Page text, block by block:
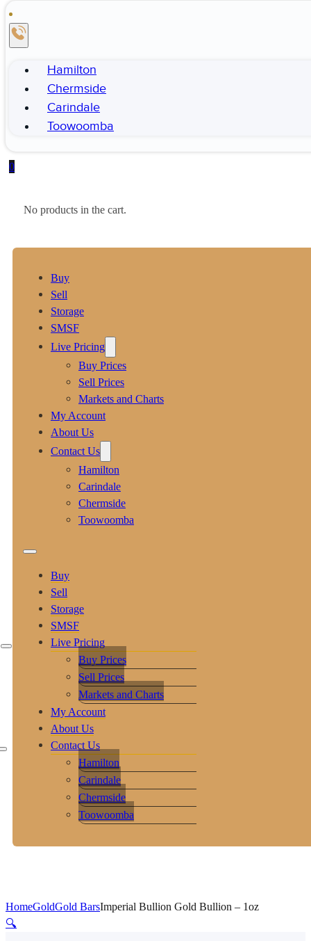
Hamilton
Chermside
Carindale
Toowoomba
0
No products in the cart.
Buy
Sell
Storage
SMSF
Live Pricing
Buy Prices
Sell Prices
Markets and Charts
My Account
About Us
Contact Us
Hamilton
Carindale
Chermside
Toowoomba
Buy
Sell
Storage
SMSF
Live Pricing
Buy Prices
Sell Prices
Markets and Charts
My Account
About Us
Contact Us
Hamilton
Carindale
Chermside
Toowoomba
HomeGoldGold BarsImperial Bullion Gold Bullion – 1oz
🔍